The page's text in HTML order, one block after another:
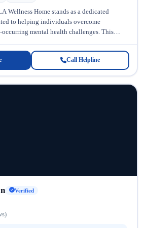
Wellness Home stands as a dedicated
to helping individuals overcome
occurring mental health challenges. This
Call Helpline
Verified